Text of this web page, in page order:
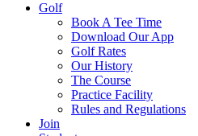
Golf
Book A Tee Time
Download Our App
Golf Rates
Our History
The Course
Practice Facility
Rules and Regulations
Join